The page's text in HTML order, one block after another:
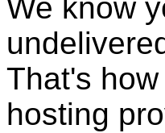
We know
That's
hosting